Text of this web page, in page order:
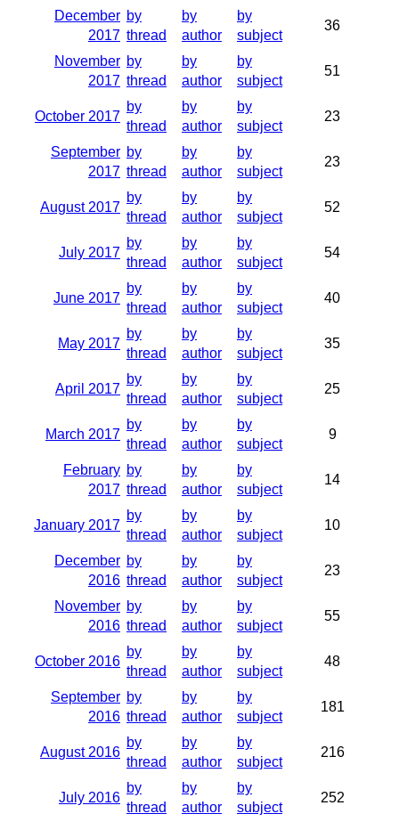
December
2017
by
thread
by
author
by
subject
36
November
2017
by
thread
by
author
by
subject
51
October 2017
by
thread
by
author
by
subject
23
September
2017
by
thread
by
author
by
subject
23
August 2017
by
thread
by
author
by
subject
52
July 2017
by
thread
by
author
by
subject
54
June 2017
by
thread
by
author
by
subject
40
May 2017
by
thread
by
author
by
subject
35
April 2017
by
thread
by
author
by
subject
25
March 2017
by
thread
by
author
by
subject
9
February
2017
by
thread
by
author
by
subject
14
January 2017
by
thread
by
author
by
subject
10
December
2016
by
thread
by
author
by
subject
23
November
2016
by
thread
by
author
by
subject
55
October 2016
by
thread
by
author
by
subject
48
September
2016
by
thread
by
author
by
subject
181
August 2016
by
thread
by
author
by
subject
216
July 2016
by
thread
by
author
by
subject
252